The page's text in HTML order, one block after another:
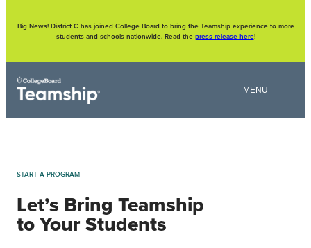
contentBig News! District C has joined College Board to bring the Teamship experience to more
students and schools nationwide. Read the press release here!
START A PROGRAM
Let’s Bring Teamship
to Your Students